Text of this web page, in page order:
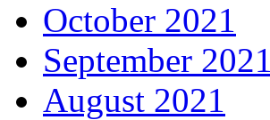
October 2021
September 2021
August 2021